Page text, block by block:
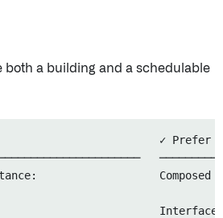
both a building and a schedulable
✓ Prefer
Composed
Interface: